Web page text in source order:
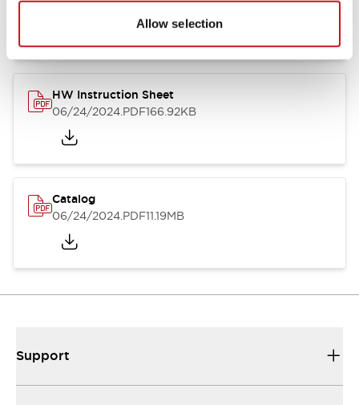
Allow selection
07/23/2026.PDF17.16MB
HW Instruction Sheet
06/24/2024.PDF166.92KB
Catalog
06/24/2024.PDF11.19MB
Support